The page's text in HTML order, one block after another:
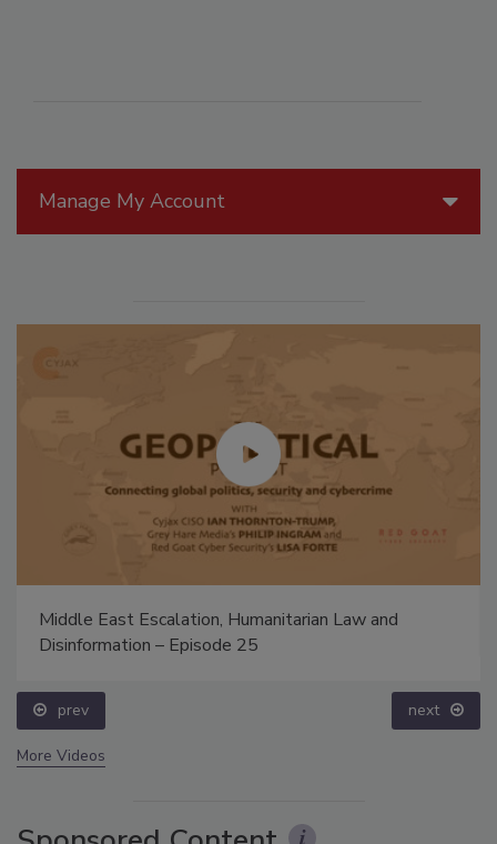
Manage My Account
Middle East Escalation, Humanitarian Law and
Disinformation – Episode 25
prev next
More Videos